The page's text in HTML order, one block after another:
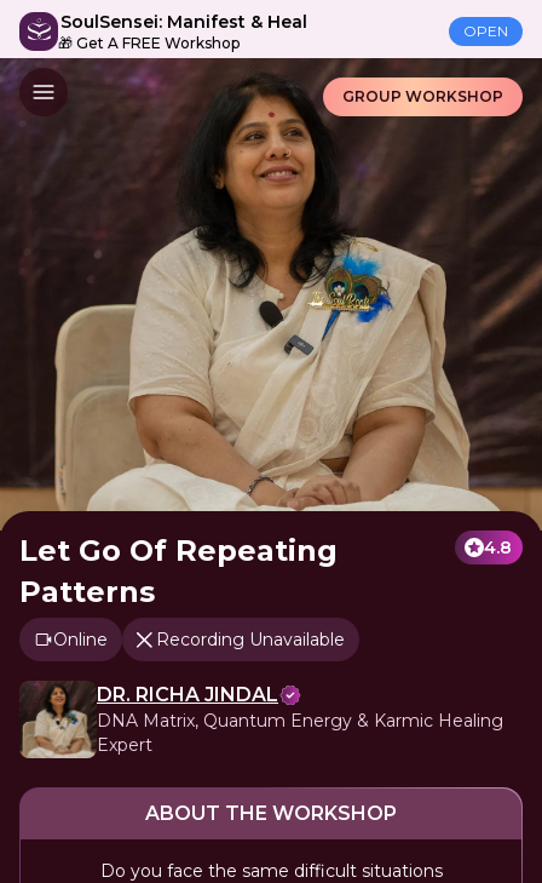
SoulSensei: Manifest & Heal
🎁 Get A FREE Workshop
OPEN
GROUP WORKSHOP
Let Go Of Repeating
Patterns
4.8
Online Recording Unavailable
DR. RICHA JINDAL
DNA Matrix, Quantum Energy & Karmic Healing
Expert
ABOUT THE WORKSHOP
Do you face the same difficult situations